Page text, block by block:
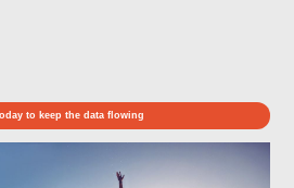
to keep the data flowing